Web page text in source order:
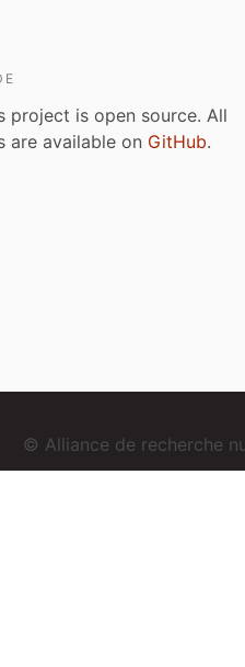
project is open source. All
are available on GitHub.
© Alliance de recherche